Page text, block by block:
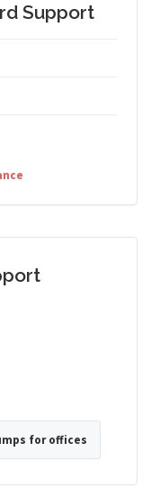
Support
for offices